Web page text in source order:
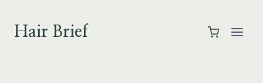
content
Hair Brief